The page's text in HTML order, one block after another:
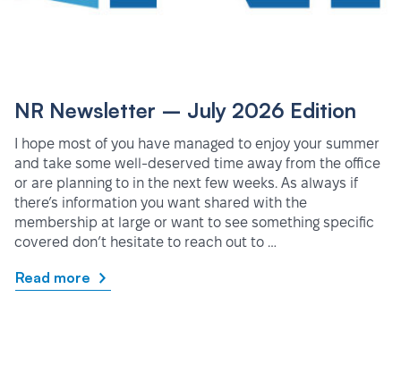
NR Newsletter – July 2026 Edition
I hope most of you have managed to enjoy your summer
and take some well-deserved time away from the office
or are planning to in the next few weeks. As always if
there’s information you want shared with the
membership at large or want to see something specific
covered don’t hesitate to reach out to …
Read more